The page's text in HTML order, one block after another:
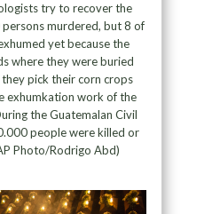
try to recover the
murdered, but 8 of
yet because the
where they were buried
pick their corn crops
exhumkation work of the
the Guatemalan Civil
people were killed or
Photo/Rodrigo Abd)